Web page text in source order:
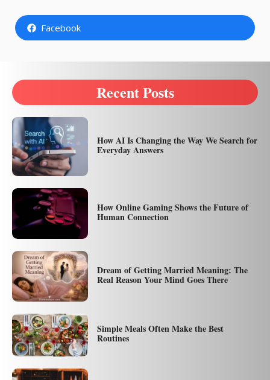
Facebook
Recent Posts
How AI Is Changing the Way We Search for
Everyday Answers
How Online Gaming Shows the Future of
Human Connection
Dream of Getting Married Meaning: The
Real Reason Your Mind Goes There
Simple Meals Often Make the Best
Routines